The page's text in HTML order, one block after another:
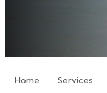
Home Services